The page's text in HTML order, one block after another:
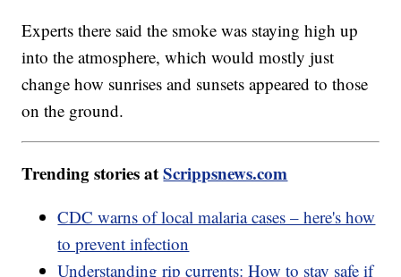
Experts there said the smoke was staying high up
into the atmosphere, which would mostly just
change how sunrises and sunsets appeared to those
on the ground.
Trending stories atScrippsnews.com
CDC warns of local malaria cases – here's how
to prevent infection
Understanding rip currents: How to stay safe if